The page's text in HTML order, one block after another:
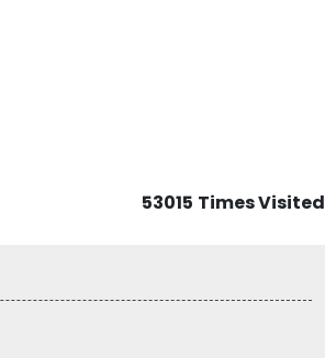
53015 Times Visited